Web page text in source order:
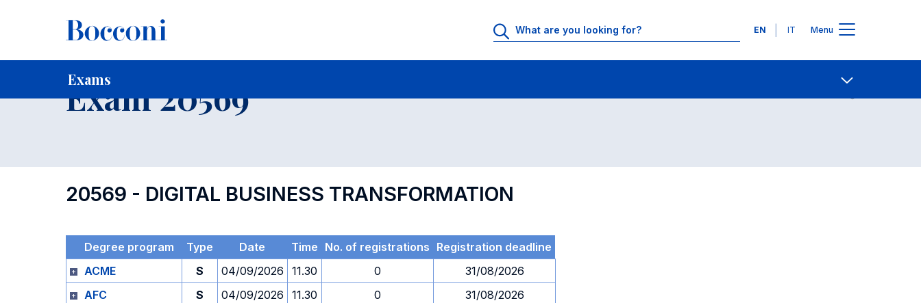
Languages
EN IT Menu
Exams
Home For current Students Contact Us
Exam 20569
20569 - DIGITAL BUSINESS TRANSFORMATION
Degree program Type Date Time No. of registrations Registration deadline
ACME
S 04/09/2026 11.30 0
31/08/2026
AFC
S 04/09/2026 11.30 0
31/08/2026